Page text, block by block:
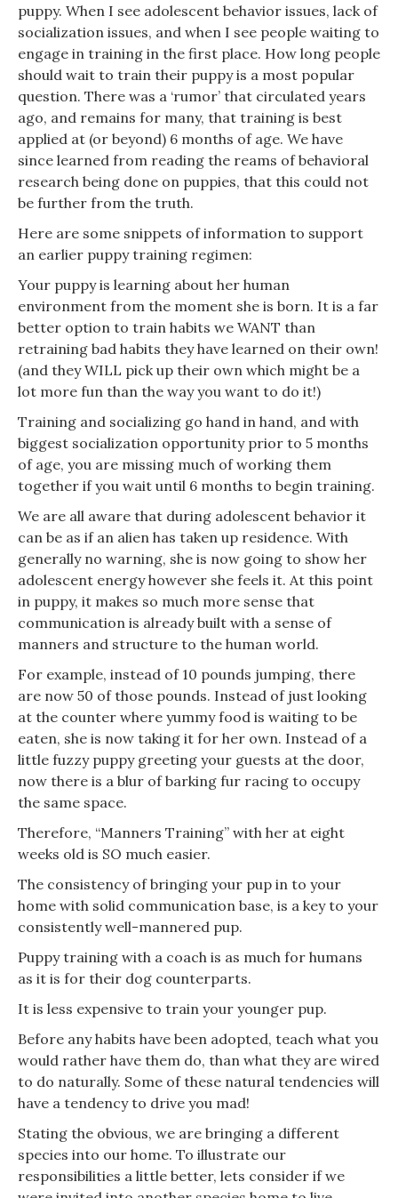
puppy. When I see adolescent behavior issues, lack of
socialization issues, and when I see people waiting to
engage in training in the first place. How long people
should wait to train their puppy is a most popular
question. There was a ‘rumor’ that circulated years
ago, and remains for many, that training is best
applied at (or beyond) 6 months of age. We have
since learned from reading the reams of behavioral
research being done on puppies, that this could not
be further from the truth.
Here are some snippets of information to support
an earlier puppy training regimen:
Your puppy is learning about her human
environment from the moment she is born. It is a far
better option to train habits we WANT than
retraining bad habits they have learned on their own!
(and they WILL pick up their own which might be a
lot more fun than the way you want to do it!)
Training and socializing go hand in hand, and with
biggest socialization opportunity prior to 5 months
of age, you are missing much of working them
together if you wait until 6 months to begin training.
We are all aware that during adolescent behavior it
can be as if an alien has taken up residence. With
generally no warning, she is now going to show her
adolescent energy however she feels it. At this point
in puppy, it makes so much more sense that
communication is already built with a sense of
manners and structure to the human world.
For example, instead of 10 pounds jumping, there
are now 50 of those pounds. Instead of just looking
at the counter where yummy food is waiting to be
eaten, she is now taking it for her own. Instead of a
little fuzzy puppy greeting your guests at the door,
now there is a blur of barking fur racing to occupy
the same space.
Therefore, “Manners Training” with her at eight
weeks old is SO much easier.
The consistency of bringing your pup in to your
home with solid communication base, is a key to your
consistently well-mannered pup.
Puppy training with a coach is as much for humans
as it is for their dog counterparts.
It is less expensive to train your younger pup.
Before any habits have been adopted, teach what you
would rather have them do, than what they are wired
to do naturally. Some of these natural tendencies will
have a tendency to drive you mad!
Stating the obvious, we are bringing a different
species into our home. To illustrate our
responsibilities a little better, lets consider if we